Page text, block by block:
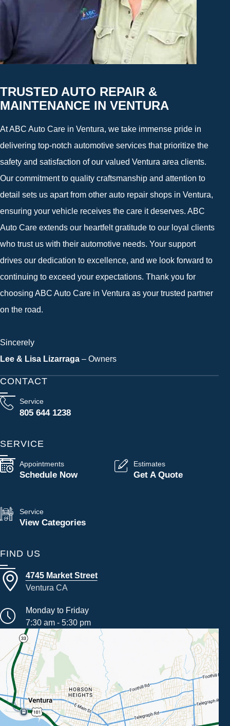
TRUSTED AUTO REPAIR &
MAINTENANCE IN VENTURA
At ABC Auto Care in Ventura, we take immense pride in
delivering top-notch automotive services that prioritize the
safety and satisfaction of our valued Ventura area clients.
Our commitment to quality craftsmanship and attention to
detail sets us apart from other auto repair shops in Ventura,
ensuring your vehicle receives the care it deserves. ABC
Auto Care extends our heartfelt gratitude to our loyal clients
who trust us with their automotive needs. Your support
drives our dedication to excellence, and we look forward to
continuing to exceed your expectations. Thank you for
choosing ABC Auto Care in Ventura as your trusted partner
on the road.
Sincerely
Lee & Lisa Lizarraga – Owners
CONTACT
Service
805 644 1238
SERVICE
Appointments
Schedule Now
Estimates
Get A Quote
Service
View Categories
FIND US
4745 Market Street
Ventura CA
Monday to Friday
7:30 am - 5:30 pm